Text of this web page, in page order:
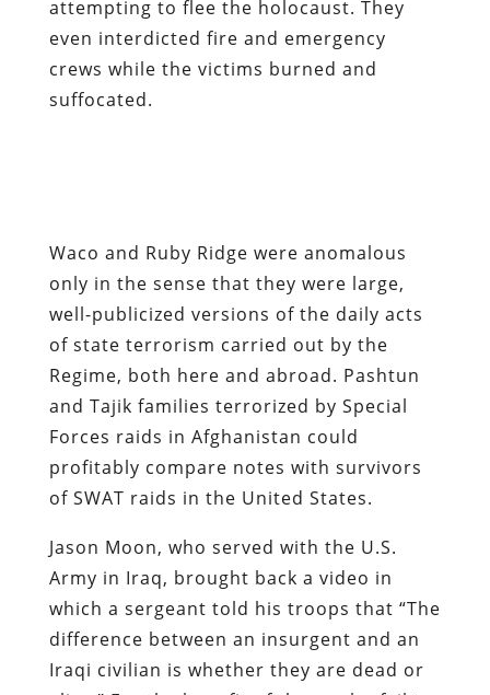
Waco and Ruby Ridge were anomalous
and Tajik families terrorized by Special
Forces raids in Afghanistan could
profitably compare notes with survivors
of SWAT raids in the United States.
Jason Moon, who served with the U.S.
Army in Iraq, brought back a video in
which a sergeant told his troops that “The
difference between an insurgent and an
alive.” For the benefit of those who fail to
take that sergeant’s meaning, Moon
explains: “If you kill a civilian he becomes
an insurgent because you retroactively
make that person a threat.”